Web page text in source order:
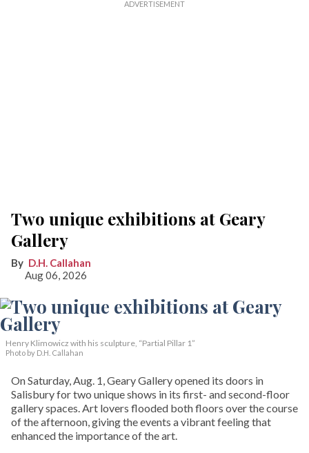
Two unique exhibitions at Geary
Gallery
D.H. Callahan
Aug 06, 2026
Henry Klimowicz with his sculpture, “Partial Pillar 1”
Photo by D.H. Callahan
On Saturday, Aug. 1, Geary Gallery opened its doors in
Salisbury for two unique shows in its first- and second-floor
gallery spaces. Art lovers flooded both floors over the course
of the afternoon, giving the events a vibrant feeling that
enhanced the importance of the art.